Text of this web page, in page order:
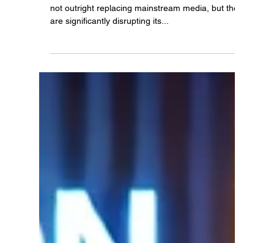
Mainstream Media Dominance.
Citizen journalism and independent platforms are
are significantly disrupting its...